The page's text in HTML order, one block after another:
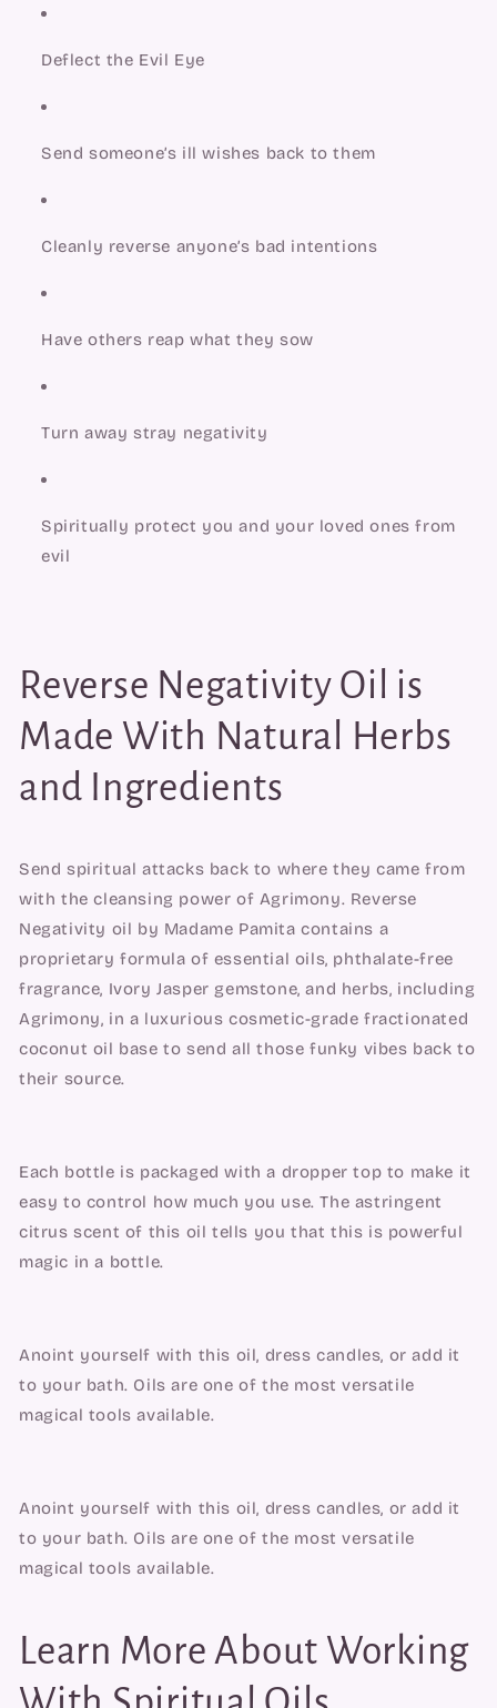
Deflect the Evil Eye
Send someone’s ill wishes back to them
Cleanly reverse anyone’s bad intentions
Have others reap what they sow
Turn away stray negativity
Spiritually protect you and your loved ones from
evil
Reverse Negativity Oil is
Made With Natural Herbs
and Ingredients
Send spiritual attacks back to where they came from
with the cleansing power of Agrimony. Reverse
Negativity oil by Madame Pamita contains a
proprietary formula of essential oils, phthalate-free
fragrance, Ivory Jasper gemstone, and herbs, including
Agrimony, in a luxurious cosmetic-grade fractionated
coconut oil base to send all those funky vibes back to
their source.
Each bottle is packaged with a dropper top to make it
easy to control how much you use. The astringent
citrus scent of this oil tells you that this is powerful
magic in a bottle.
Anoint yourself with this oil, dress candles, or add it
to your bath. Oils are one of the most versatile
magical tools available.
Anoint yourself with this oil, dress candles, or add it
to your bath. Oils are one of the most versatile
magical tools available.
Learn More About Working